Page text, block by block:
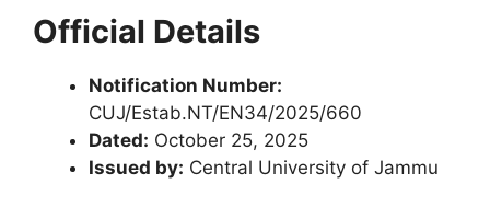
Official Details
Notification Number:
CUJ/Estab.NT/EN34/2025/660
Dated: October 25, 2025
Issued by: Central University of Jammu